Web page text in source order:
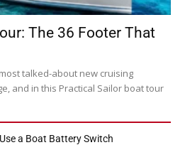
The 36 Footer That
talked-about new cruising
and in this Practical Sailor boat tour
a Boat Battery Switch